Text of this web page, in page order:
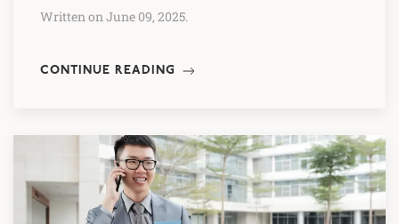
Written on June 09, 2025.
CONTINUE READING